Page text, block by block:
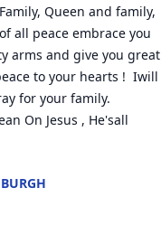
Queen and family,
all peace embrace you
arms and give you great
to your hearts !  Iwill
for your family.
On Jesus , He'sall